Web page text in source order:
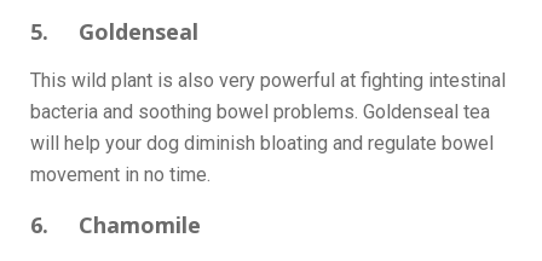
5. Goldenseal
This wild plant is also very powerful at fighting intestinal
bacteria and soothing bowel problems. Goldenseal tea
will help your dog diminish bloating and regulate bowel
movement in no time.
6. Chamomile